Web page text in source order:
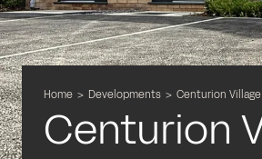
Home > Developments > Centurion Village
Centurion